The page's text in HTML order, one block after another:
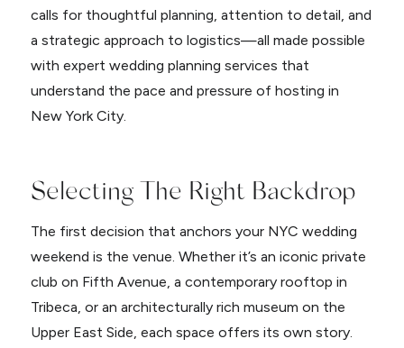
calls for thoughtful planning, attention to detail, and
a strategic approach to logistics—all made possible
with expert wedding planning services that
understand the pace and pressure of hosting in
New York City.
Selecting The Right Backdrop
The first decision that anchors your NYC wedding
weekend is the venue. Whether it’s an iconic private
club on Fifth Avenue, a contemporary rooftop in
Tribeca, or an architecturally rich museum on the
Upper East Side, each space offers its own story.